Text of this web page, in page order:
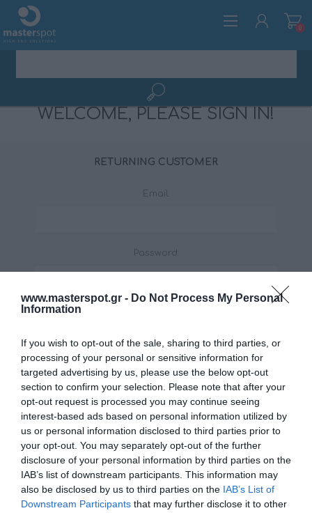
www.masterspot.gr - Do Not Process My Personal
Information
If you wish to opt-out of the sale, sharing to third parties, or
processing of your personal or sensitive information for
targeted advertising by us, please use the below opt-out
section to confirm your selection. Please note that after your
opt-out request is processed you may continue seeing
interest-based ads based on personal information utilized by
us or personal information disclosed to third parties prior to
your opt-out. You may separately opt-out of the further
disclosure of your personal information by third parties on the
IAB’s list of downstream participants. This information may
also be disclosed by us to third parties on the IAB’s List of
Downstream Participants that may further disclose it to other
REGISTER
0
WELCOME, PLEASE SIGN IN!
RETURNING CUSTOMER
Email:
Password:
Remember me?
NEW CUSTOMER
By creating an account on our website, you will be able
to shop faster, be up to date on an orders status, and
keep track of the orders you have previously made.